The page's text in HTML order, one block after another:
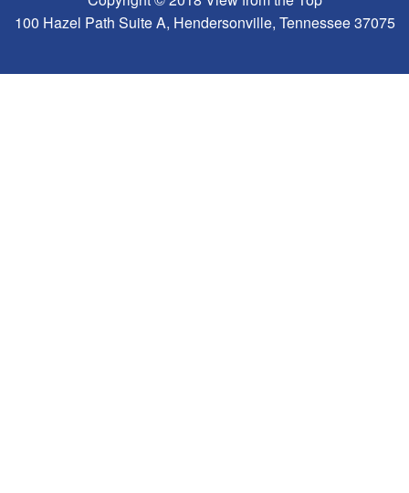
100 Hazel Path Suite A, Hendersonville, Tennessee 37075